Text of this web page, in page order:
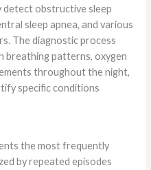
detect obstructive sleep
sleep apnea, and various
The diagnostic process
breathing patterns, oxygen
throughout the night,
specific conditions
the most frequently
by repeated episodes